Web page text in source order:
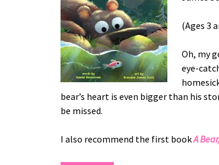
(Ages 3
Oh, my
eye-
bear’s heart is even bigger than his
be missed.
I also recommend the first bookA